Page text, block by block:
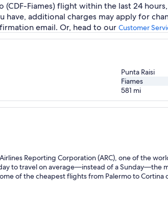
Fiames) flight within the last 24
additional charges may apply for
email. Or, head to our Customer
Punta Raisi
Fiames
581 mi
Reporting Corporation (ARC), one of the
to travel on average—instead of a Sunday—the
of the cheapest flights from Palermo to Cortina